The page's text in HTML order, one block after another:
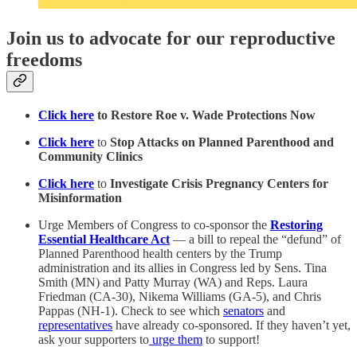
Join us to advocate for our reproductive
freedoms
Click here to Restore Roe v. Wade Protections Now
Click here to Stop Attacks on Planned Parenthood and
Community Clinics
Click here to Investigate Crisis Pregnancy Centers for
Misinformation
Urge Members of Congress to co-sponsor the Restoring
Essential Healthcare Act — a bill to repeal the “defund” of
Planned Parenthood health centers by the Trump
administration and its allies in Congress led by Sens. Tina
Smith (MN) and Patty Murray (WA) and Reps. Laura
Friedman (CA-30), Nikema Williams (GA-5), and Chris
Pappas (NH-1). Check to see which senators and
representatives have already co-sponsored. If they haven’t yet,
ask your supporters to urge them to support!